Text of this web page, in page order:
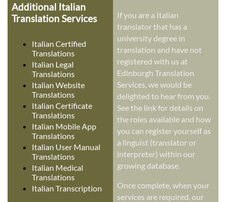
Additional Italian
Translation Services
Italian Certified
Translations
Italian Legal
Translations
Italian Website
Translations
Italian Certificate
Translations
Italian Mobile App
Translations
Italian User Manual
Translations
Italian Medical
Translations
Italian Transcription
If you are a Italian
translator that has a
university degree in
translation and have not
registered with us at
Edinburgh Translation
Services, we would be
delighted to hear from you.
See the link for details on
the roles available and how
you can register yourself as
a linguist (translator or
interpreter) within our
growing database.
Once complete, when your
services are required, our